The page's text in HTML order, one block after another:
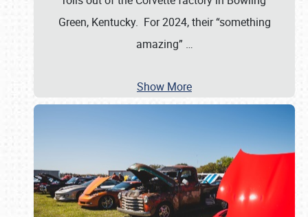
Green, Kentucky. For 2024, their “something
amazing” …
Show More